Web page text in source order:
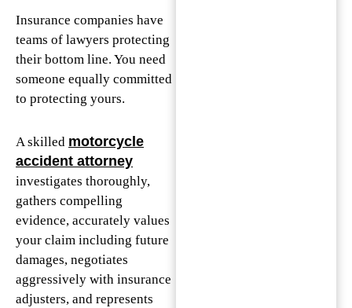
Insurance companies have
teams of lawyers protecting
their bottom line. You need
someone equally committed
to protecting yours.
A skilled motorcycle
accident attorney
investigates thoroughly,
gathers compelling
evidence, accurately values
your claim including future
damages, negotiates
aggressively with insurance
adjusters, and represents